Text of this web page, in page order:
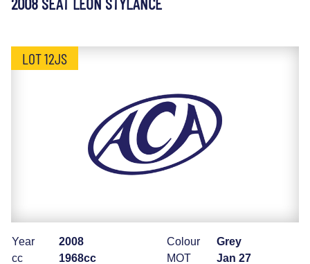
LOT 12JS
Year
2008
cc
1968cc
Colour
Grey
MOT
Jan 27